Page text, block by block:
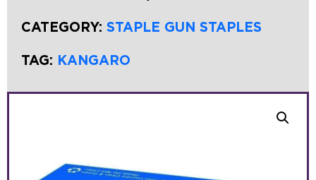
CATEGORY: STAPLE GUN STAPLES
TAG: KANGARO